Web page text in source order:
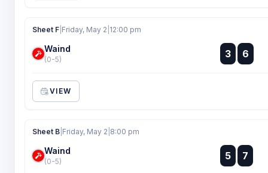
Sheet F Friday, May 2 12:00 pm
Waind
(0-5) 3 :
:
6
VIEW
Sheet B Friday, May 2 8:00 pm
Waind
(0-5) 5 :
:
7